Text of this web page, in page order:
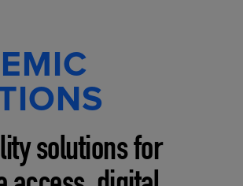
solutions for